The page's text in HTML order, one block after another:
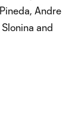
Andre
and